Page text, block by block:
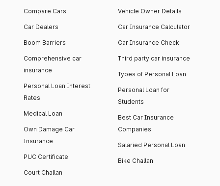
Compare Cars
Car Dealers
Boom Barriers
Comprehensive car
insurance
Personal Loan Interest
Rates
Medical Loan
Own Damage Car
Insurance
PUC Certificate
Court Challan
Vehicle Owner Details
Car Insurance Calculator
Car Insurance Check
Third party car insurance
Types of Personal Loan
Personal Loan for
Students
Best Car Insurance
Companies
Salaried Personal Loan
Bike Challan